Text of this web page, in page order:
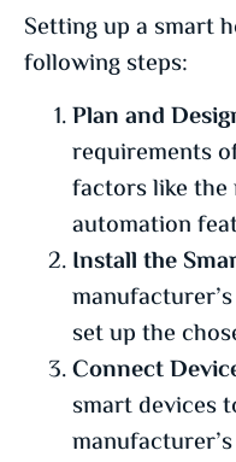
Setting up a smart
following steps:
Plan and
requirements
factors like the
automation
Install the
set up the
Connect
smart devices